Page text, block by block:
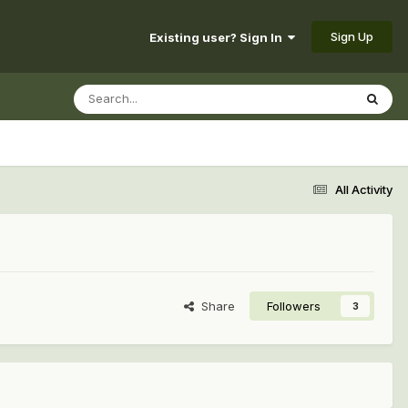
Existing user? Sign In Sign Up
All Activity
Share Followers 3